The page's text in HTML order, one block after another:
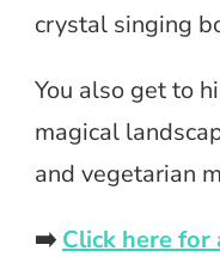
crystal singing
You also get to
magical
and vegetarian
➡️ Click here